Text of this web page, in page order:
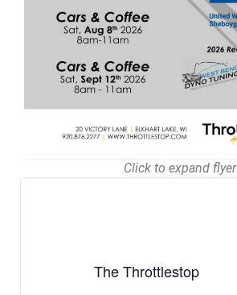
Click to expand flyer
The Throttlestop